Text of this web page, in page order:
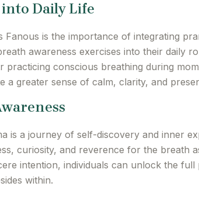
Daily Life
is the importance of integrating
awareness exercises into their daily
conscious breathing during
a greater sense of calm, clarity, and
is a journey of self-discovery and inner
curiosity, and reverence for the breath
intention, individuals can unlock the
within.